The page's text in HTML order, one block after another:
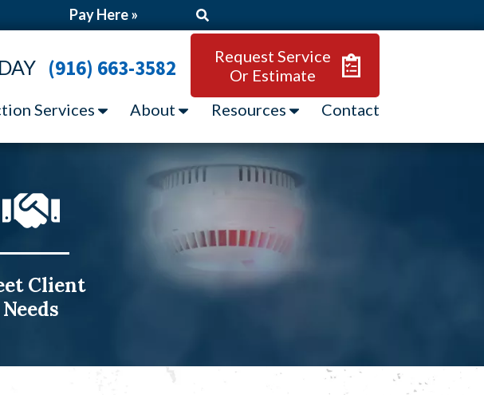
Pay Here »
(916) 663-3582
Request Service
Or Estimate
Services
About Resources Contact
Client
Needs